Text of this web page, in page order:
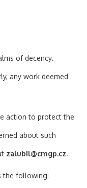
of decency.
any work deemed
action to protect the
about such
zalubil@cmgp.cz.
the following: